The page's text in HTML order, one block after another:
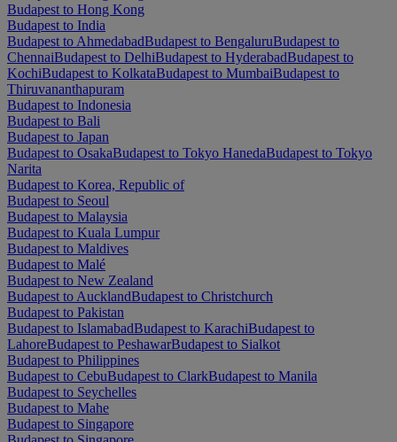
Budapest to Hong Kong
Budapest to India
Budapest to AhmedabadBudapest to BengaluruBudapest to
ChennaiBudapest to DelhiBudapest to HyderabadBudapest to
KochiBudapest to KolkataBudapest to MumbaiBudapest to
Thiruvananthapuram
Budapest to Indonesia
Budapest to Bali
Budapest to Japan
Budapest to OsakaBudapest to Tokyo HanedaBudapest to Tokyo
Narita
Budapest to Korea, Republic of
Budapest to Seoul
Budapest to Malaysia
Budapest to Kuala Lumpur
Budapest to Maldives
Budapest to Malé
Budapest to New Zealand
Budapest to AucklandBudapest to Christchurch
Budapest to Pakistan
Budapest to IslamabadBudapest to KarachiBudapest to
LahoreBudapest to PeshawarBudapest to Sialkot
Budapest to Philippines
Budapest to CebuBudapest to ClarkBudapest to Manila
Budapest to Seychelles
Budapest to Mahe
Budapest to Singapore